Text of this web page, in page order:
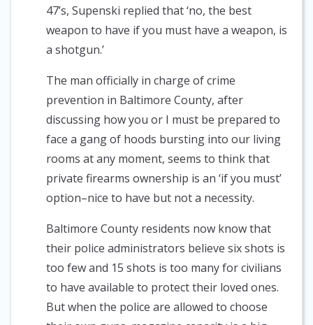
47’s, Supenski replied that ‘no, the best
weapon to have if you must have a weapon, is
a shotgun.’
The man officially in charge of crime
prevention in Baltimore County, after
discussing how you or I must be prepared to
face a gang of hoods bursting into our living
rooms at any moment, seems to think that
private firearms ownership is an ‘if you must’
option–nice to have but not a necessity.
Baltimore County residents now know that
their police administrators believe six shots is
too few and 15 shots is too many for civilians
to have available to protect their loved ones.
But when the police are allowed to choose